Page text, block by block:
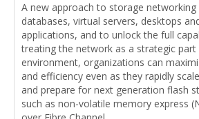
A new approach to storage networking
databases, virtual servers, desktops
applications, and to unlock the full
treating the network as a strategic
environment, organizations can
and efficiency even as they rapidly
and prepare for next generation flash
such as non-volatile memory express